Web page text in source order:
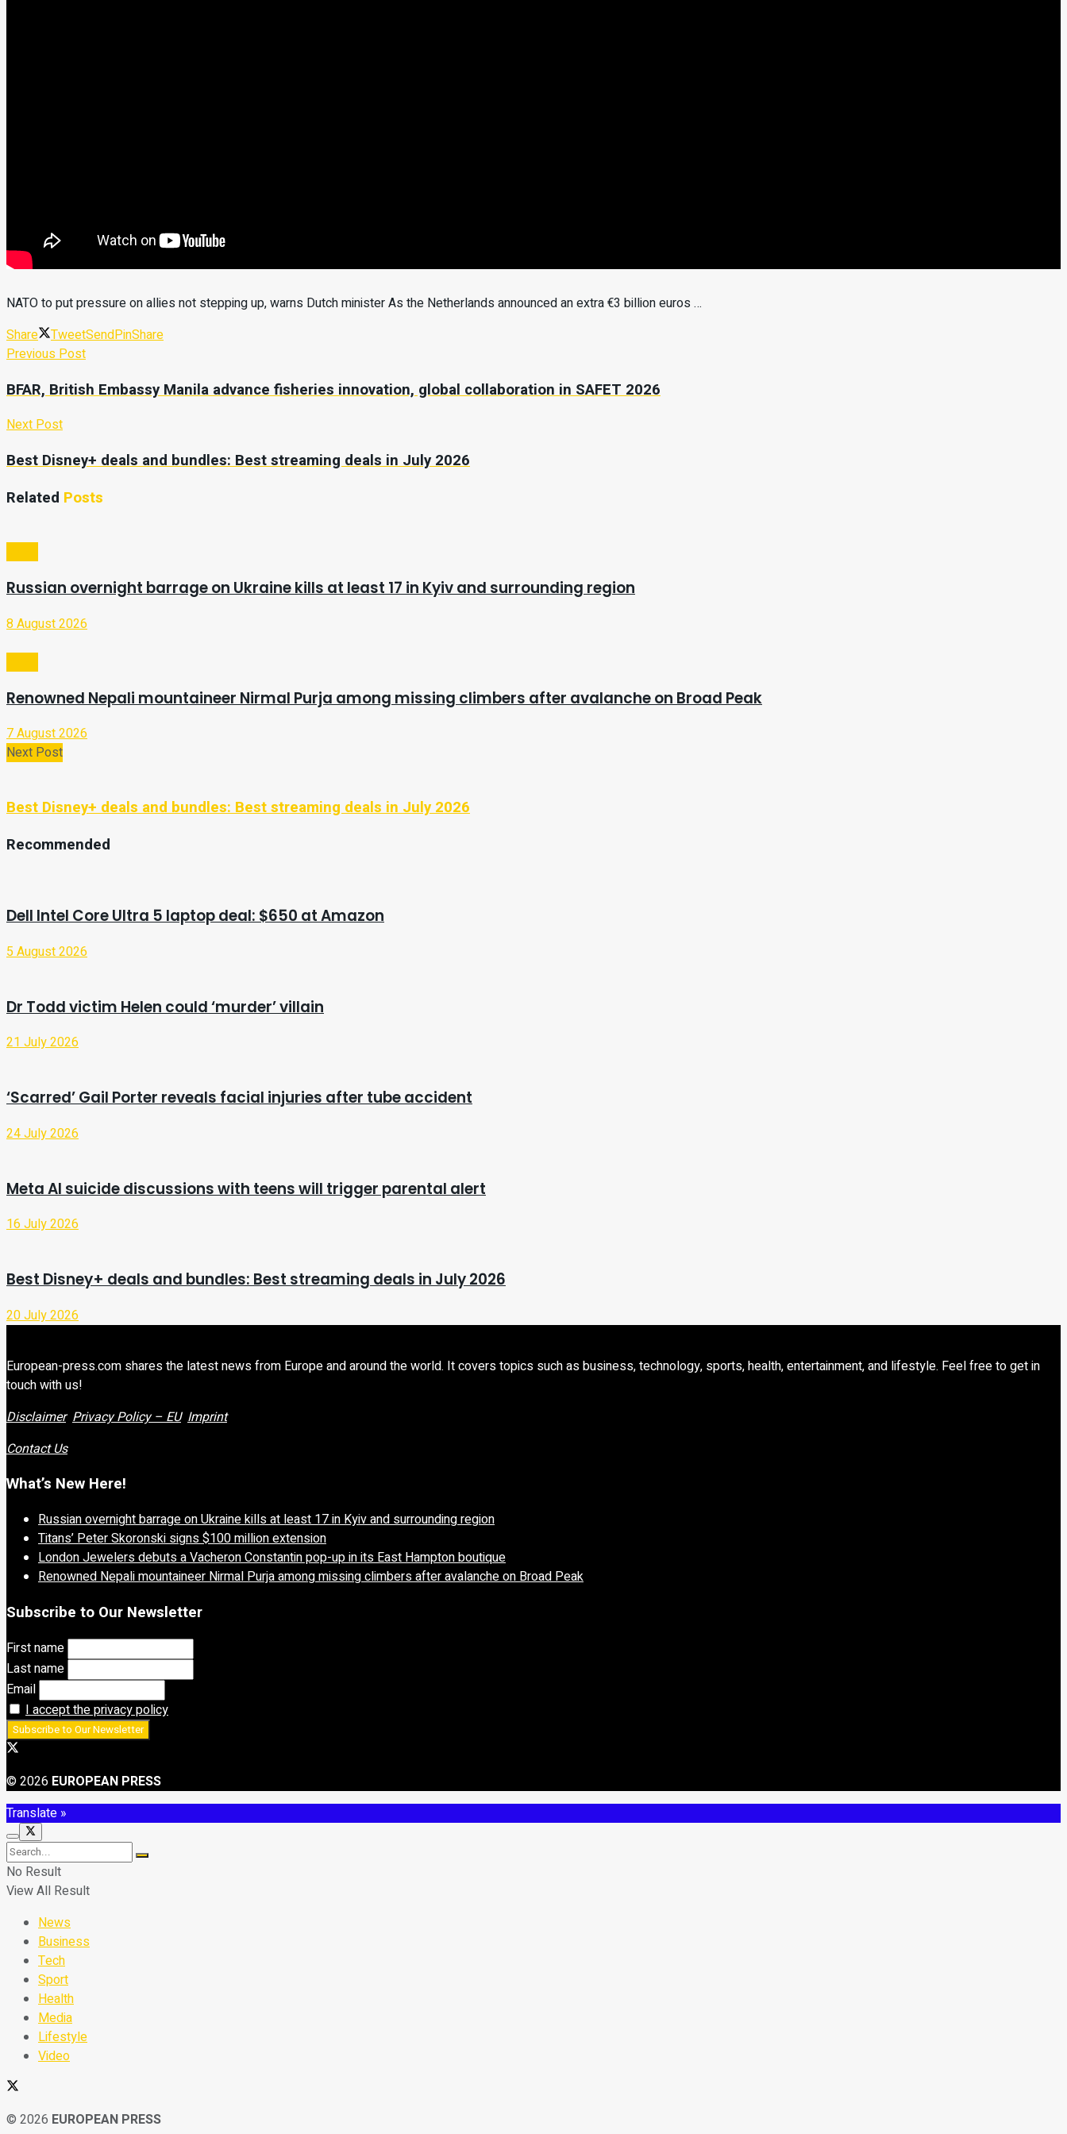
NATO to put pressure on allies not stepping up, warns Dutch minister As the Netherlands announced an extra €3 billion euros …
Share
TweetSendPinShare
Previous Post
BFAR, British Embassy Manila advance fisheries innovation, global collaboration in SAFET 2026
Next Post
Best Disney+ deals and bundles: Best streaming deals in July 2026
Related Posts
Russian overnight barrage on Ukraine kills at least 17 in Kyiv and surrounding region
8 August 2026
Renowned Nepali mountaineer Nirmal Purja among missing climbers after avalanche on Broad Peak
7 August 2026
Next Post
Best Disney+ deals and bundles: Best streaming deals in July 2026
Recommended
Dell Intel Core Ultra 5 laptop deal: $650 at Amazon
5 August 2026
Dr Todd victim Helen could ‘murder’ villain
21 July 2026
‘Scarred’ Gail Porter reveals facial injuries after tube accident
24 July 2026
Meta AI suicide discussions with teens will trigger parental alert
16 July 2026
Best Disney+ deals and bundles: Best streaming deals in July 2026
20 July 2026
European-press.com shares the latest news from Europe and around the world. It covers topics such as business, technology, sports, health, entertainment, and lifestyle. Feel free to get in
touch with us!
Disclaimer Privacy Policy – EU Imprint
Contact Us
What’s New Here!
Russian overnight barrage on Ukraine kills at least 17 in Kyiv and surrounding region
Titans’ Peter Skoronski signs $100 million extension
London Jewelers debuts a Vacheron Constantin pop-up in its East Hampton boutique
Renowned Nepali mountaineer Nirmal Purja among missing climbers after avalanche on Broad Peak
Subscribe to Our Newsletter
First name
Last name
Email
I accept the privacy policy
© 2026 EUROPEAN PRESS
Translate »
No Result
View All Result
News
Business
Tech
Sport
Health
Media
Lifestyle
Video
© 2026 EUROPEAN PRESS